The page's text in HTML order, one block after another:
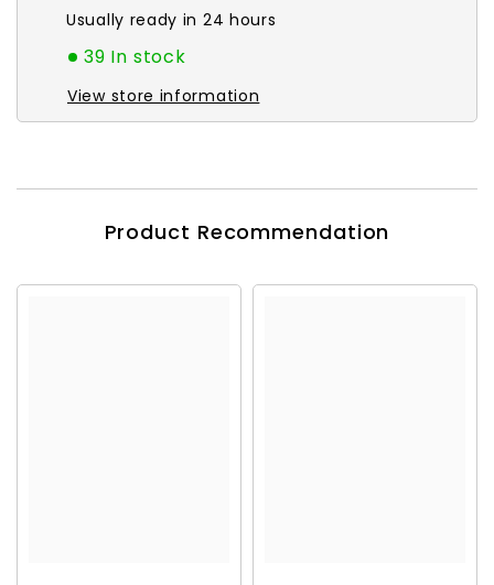
Usually ready in 24 hours
39 In stock
View store information
Product Recommendation